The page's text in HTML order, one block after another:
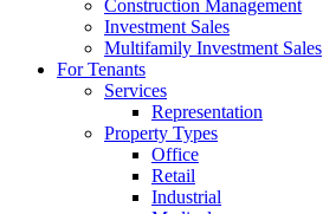
Construction Management
Investment Sales
Multifamily Investment Sales
For Tenants
Services
Representation
Property Types
Office
Retail
Industrial